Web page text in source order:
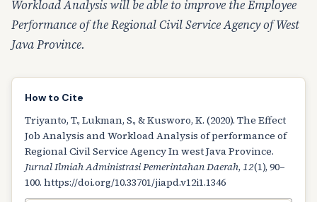
Workload Analysis will be able to improve the Employee
Performance of the Regional Civil Service Agency of West
Java Province.
How to Cite
Triyanto, T., Lukman, S., & Kusworo, K. (2020). The Effect
Job Analysis and Workload Analysis of performance of
Regional Civil Service Agency In west Java Province.
Jurnal Ilmiah Administrasi Pemerintahan Daerah, 12(1), 90–
100. https://doi.org/10.33701/jiapd.v12i1.1346